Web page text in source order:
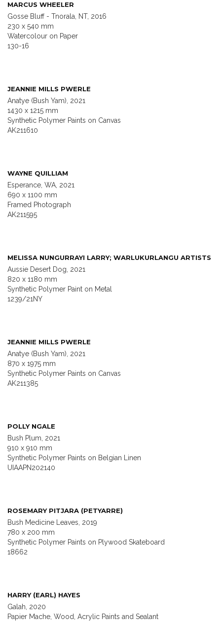
MARCUS WHEELER
Gosse Bluff - Tnorala, NT, 2016
230 x 540 mm
Watercolour on Paper
130-16
JEANNIE MILLS PWERLE
Anatye (Bush Yam), 2021
1430 x 1215 mm
Synthetic Polymer Paints on Canvas
AK211610
WAYNE QUILLIAM
Esperance, WA, 2021
690 x 1100 mm
Framed Photograph
AK211595
MELISSA NUNGURRAYI LARRY; WARLUKURLANGU ARTISTS
Aussie Desert Dog, 2021
820 x 1180 mm
Synthetic Polymer Paint on Metal
1239/21NY
JEANNIE MILLS PWERLE
Anatye (Bush Yam), 2021
870 x 1975 mm
Synthetic Polymer Paints on Canvas
AK211385
POLLY NGALE
Bush Plum, 2021
910 x 910 mm
Synthetic Polymer Paints on Belgian Linen
UIAAPN202140
ROSEMARY PITJARA (PETYARRE)
Bush Medicine Leaves, 2019
780 x 200 mm
Synthetic Polymer Paints on Plywood Skateboard
18662
HARRY (EARL) HAYES
Galah, 2020
Papier Mache, Wood, Acrylic Paints and Sealant